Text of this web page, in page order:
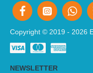
Copyright © 2019 - 2026
NEWSLETTER